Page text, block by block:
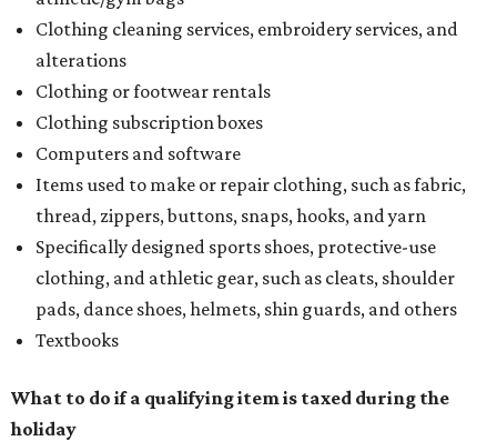
Clothing cleaning services, embroidery services, and
alterations
Clothing or footwear rentals
Clothing subscription boxes
Computers and software
Items used to make or repair clothing, such as fabric,
thread, zippers, buttons, snaps, hooks, and yarn
Specifically designed sports shoes, protective-use
clothing, and athletic gear, such as cleats, shoulder
pads, dance shoes, helmets, shin guards, and others
Textbooks
What to do if a qualifying item is taxed during the
holiday